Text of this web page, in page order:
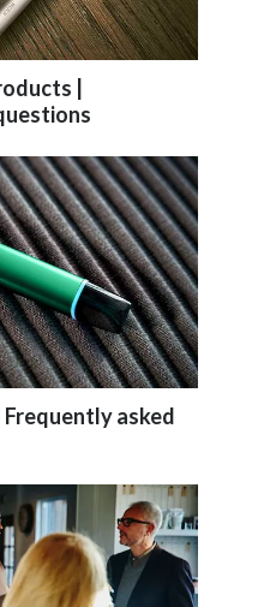
Pakistan
Panama
Philippines
Poland
Portugal
Reunion
Romania
Serbia
Singapore
|
asked